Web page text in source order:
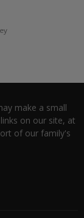
make a small
on our site, at
of our family's